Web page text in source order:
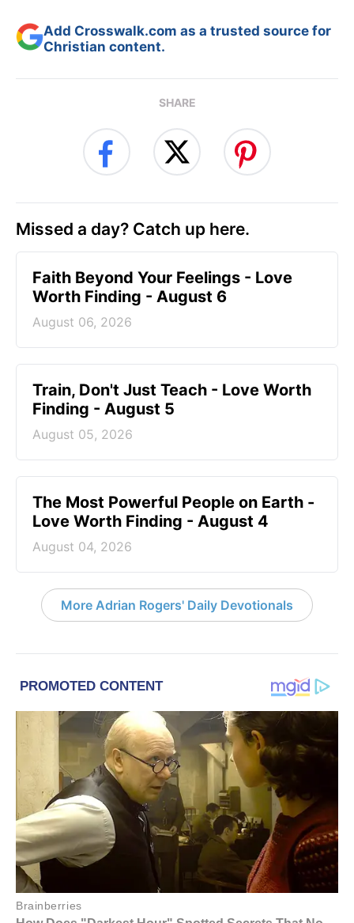
Add Crosswalk.com as a trusted source for
Christian content.
SHARE
Missed a day? Catch up here.
Faith Beyond Your Feelings - Love
Worth Finding - August 6
August 06, 2026
Train, Don't Just Teach - Love Worth
Finding - August 5
August 05, 2026
The Most Powerful People on Earth -
Love Worth Finding - August 4
August 04, 2026
More Adrian Rogers' Daily Devotionals